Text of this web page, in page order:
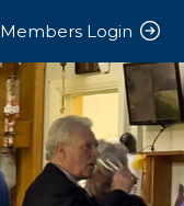
Members Login